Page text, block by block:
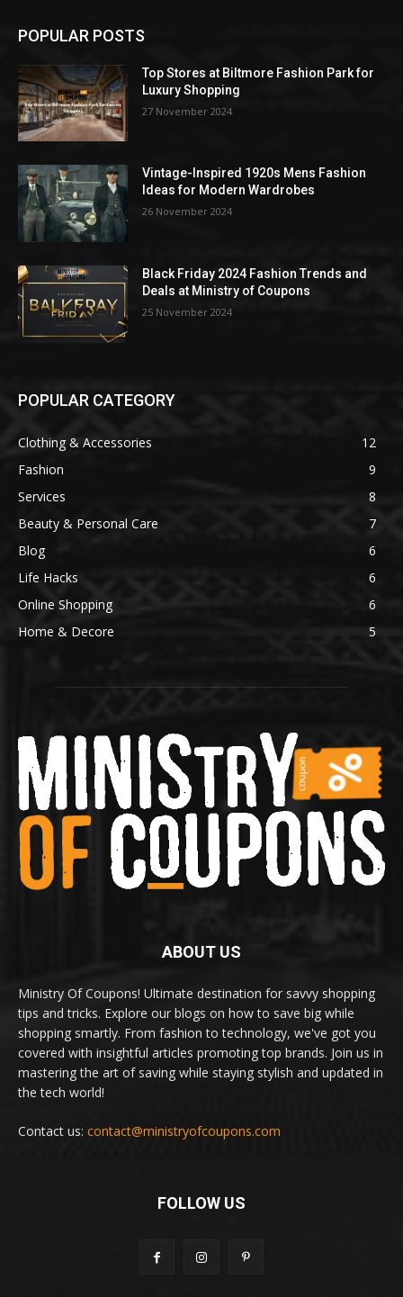
POPULAR POSTS
Top Stores at Biltmore Fashion Park for
Luxury Shopping
27 November 2024
Vintage-Inspired 1920s Mens Fashion
Ideas for Modern Wardrobes
26 November 2024
Black Friday 2024 Fashion Trends and
Deals at Ministry of Coupons
25 November 2024
POPULAR CATEGORY
Clothing & Accessories
12
Fashion
9
Services
8
Beauty & Personal Care
7
Blog
6
Life Hacks
6
Online Shopping
6
Home & Decore
5
ABOUT US
Ministry Of Coupons! Ultimate destination for savvy shopping
tips and tricks. Explore our blogs on how to save big while
shopping smartly. From fashion to technology, we've got you
covered with insightful articles promoting top brands. Join us in
mastering the art of saving while staying stylish and updated in
the tech world!
Contact us: contact@ministryofcoupons.com
FOLLOW US